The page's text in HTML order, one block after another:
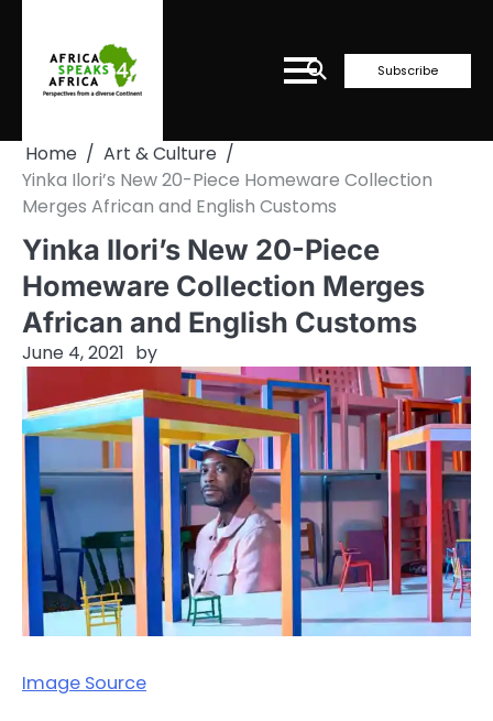
content
Subscribe
Home
Art & Culture
Yinka Ilori’s New 20-Piece Homeware Collection
Merges African and English Customs
Yinka Ilori’s New 20-Piece
Homeware Collection Merges
African and English Customs
June 4, 2021 by
Image Source